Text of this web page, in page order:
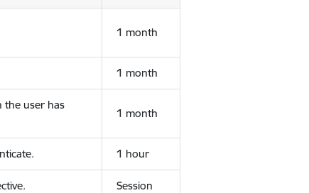
1 month
1 month
the user has
1 month
1 hour
Session